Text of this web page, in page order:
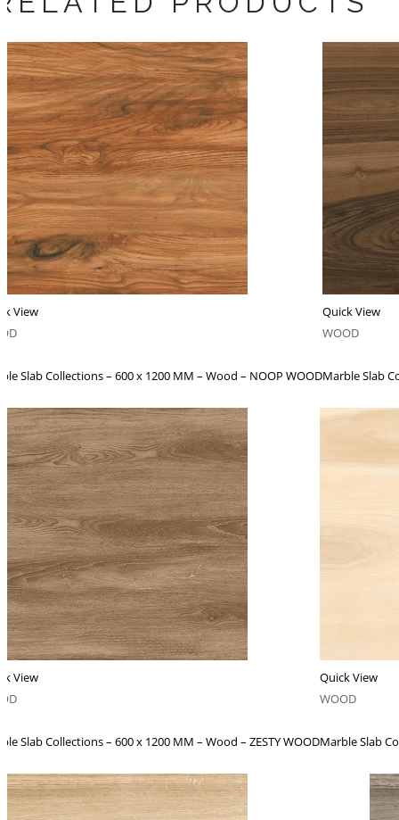
View
Slab Collections – 600 x 1200 MM – Wood – NOOP WOOD
Quick View
WOOD
Marble Slab
View
Slab Collections – 600 x 1200 MM – Wood – ZESTY WOOD
Quick View
WOOD
Marble Slab